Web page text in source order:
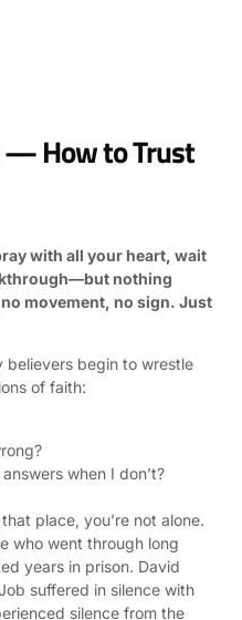
— How to Trust
with all your heart, wait
nothing
movement, no sign. Just
believers begin to wrestle
of faith:
when I don’t?
place, you’re not alone.
who went through long
years in prison. David
suffered in silence with
silence from the